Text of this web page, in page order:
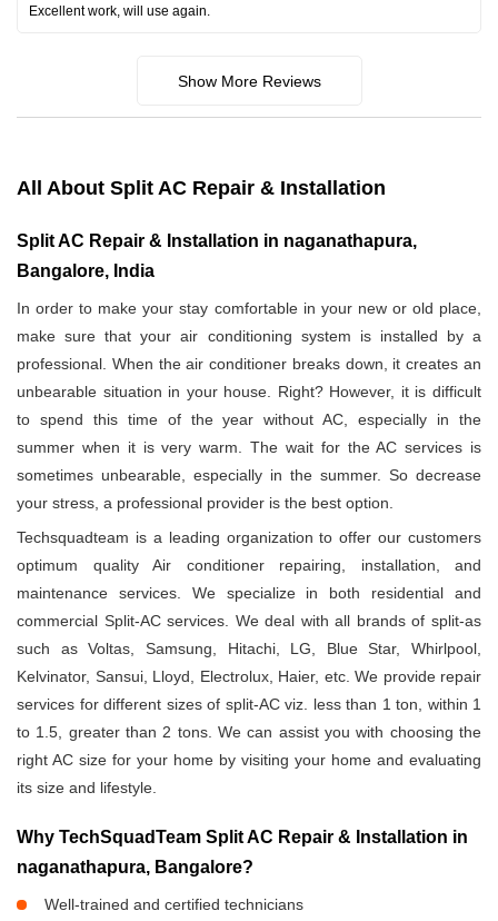
Excellent work, will use again.
Show More Reviews
All About Split AC Repair & Installation
Split AC Repair & Installation in naganathapura,
Bangalore, India
In order to make your stay comfortable in your new or old place,
make sure that your air conditioning system is installed by a
professional. When the air conditioner breaks down, it creates an
unbearable situation in your house. Right? However, it is difficult
to spend this time of the year without AC, especially in the
summer when it is very warm. The wait for the AC services is
sometimes unbearable, especially in the summer. So decrease
your stress, a professional provider is the best option.
Techsquadteam is a leading organization to offer our customers
optimum quality Air conditioner repairing, installation, and
maintenance services. We specialize in both residential and
commercial Split-AC services. We deal with all brands of split-as
such as Voltas, Samsung, Hitachi, LG, Blue Star, Whirlpool,
Kelvinator, Sansui, Lloyd, Electrolux, Haier, etc. We provide repair
services for different sizes of split-AC viz. less than 1 ton, within 1
to 1.5, greater than 2 tons. We can assist you with choosing the
right AC size for your home by visiting your home and evaluating
its size and lifestyle.
Why TechSquadTeam Split AC Repair & Installation in
naganathapura, Bangalore?
Well-trained and certified technicians